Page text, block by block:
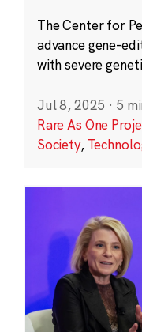
The Center for
advance gene-
with severe
Jul 8, 2025 · 5
Rare As One
Society,